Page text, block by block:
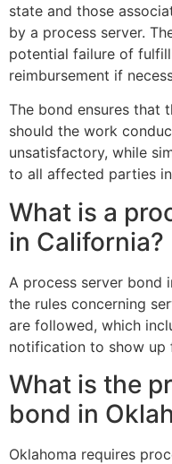
state and those
by a process server.
potential failure of
reimbursement if
The bond ensures that
should the work
unsatisfactory, while
to all affected parties
What is a
in California?
A process server bond
the rules concerning
are followed, which
notification to show up
What is the
bond in
Oklahoma requires